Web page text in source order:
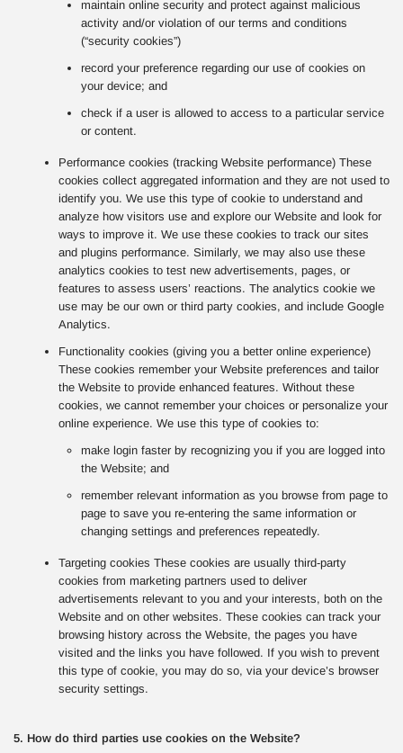
maintain online security and protect against malicious
activity and/or violation of our terms and conditions
(“security cookies”)
record your preference regarding our use of cookies on
your device; and
check if a user is allowed to access to a particular service
or content.
Performance cookies (tracking Website performance) These
cookies collect aggregated information and they are not used to
identify you. We use this type of cookie to understand and
analyze how visitors use and explore our Website and look for
ways to improve it. We use these cookies to track our sites
and plugins performance. Similarly, we may also use these
analytics cookies to test new advertisements, pages, or
features to assess users’ reactions. The analytics cookie we
use may be our own or third party cookies, and include Google
Analytics.
Functionality cookies (giving you a better online experience)
These cookies remember your Website preferences and tailor
the Website to provide enhanced features. Without these
cookies, we cannot remember your choices or personalize your
online experience. We use this type of cookies to:
make login faster by recognizing you if you are logged into
the Website; and
remember relevant information as you browse from page to
page to save you re-entering the same information or
changing settings and preferences repeatedly.
Targeting cookies These cookies are usually third-party
cookies from marketing partners used to deliver
advertisements relevant to you and your interests, both on the
Website and on other websites. These cookies can track your
browsing history across the Website, the pages you have
visited and the links you have followed. If you wish to prevent
this type of cookie, you may do so, via your device’s browser
security settings.
5. How do third parties use cookies on the Website?